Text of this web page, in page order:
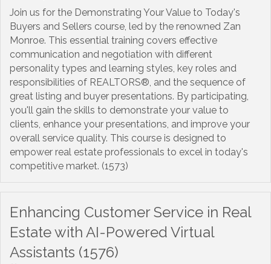
Join us for the Demonstrating Your Value to Today's
Buyers and Sellers course, led by the renowned Zan
Monroe. This essential training covers effective
communication and negotiation with different
personality types and learning styles, key roles and
responsibilities of REALTORS®, and the sequence of
great listing and buyer presentations. By participating,
you'll gain the skills to demonstrate your value to
clients, enhance your presentations, and improve your
overall service quality. This course is designed to
empower real estate professionals to excel in today's
competitive market. (1573)
Enhancing Customer Service in Real
Estate with AI-Powered Virtual
Assistants (1576)